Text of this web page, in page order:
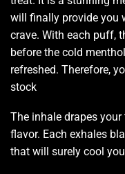
will finally provide you
crave. With each puff,
before the cold
refreshed. Therefore,
stock
The inhale drapes
flavor. Each exhales
that will surely cool